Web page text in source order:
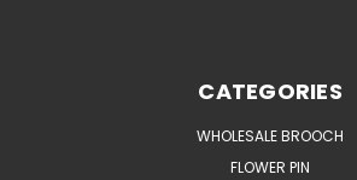
CATEGORIES
WHOLESALE BROOCH
FLOWER PIN